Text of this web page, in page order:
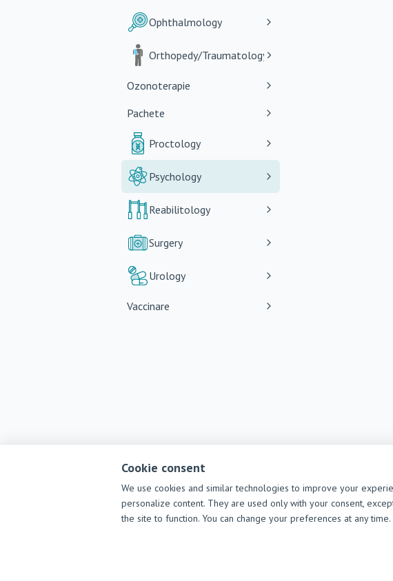
Ophthalmology
Orthopedy/Traumatology
Ozonoterapie
Pachete
Proctology
Psychology
Reabilitology
Surgery
Urology
Vaccinare
Cookie consent
We use cookies and similar technologies to improve your
personalize content. They are used only with your consent,
the site to function. You can change your preferences at any